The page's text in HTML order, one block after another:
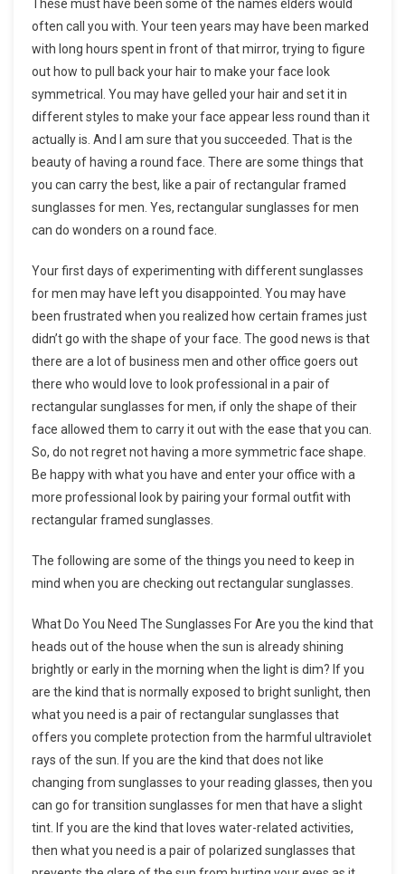
These must have been some of the names elders would
often call you with. Your teen years may have been marked
with long hours spent in front of that mirror, trying to figure
out how to pull back your hair to make your face look
symmetrical. You may have gelled your hair and set it in
different styles to make your face appear less round than it
actually is. And I am sure that you succeeded. That is the
beauty of having a round face. There are some things that
you can carry the best, like a pair of rectangular framed
sunglasses for men. Yes, rectangular sunglasses for men
can do wonders on a round face.
Your first days of experimenting with different sunglasses
for men may have left you disappointed. You may have
been frustrated when you realized how certain frames just
didn’t go with the shape of your face. The good news is that
there are a lot of business men and other office goers out
there who would love to look professional in a pair of
rectangular sunglasses for men, if only the shape of their
face allowed them to carry it out with the ease that you can.
So, do not regret not having a more symmetric face shape.
Be happy with what you have and enter your office with a
more professional look by pairing your formal outfit with
rectangular framed sunglasses.
The following are some of the things you need to keep in
mind when you are checking out rectangular sunglasses.
What Do You Need The Sunglasses For Are you the kind that
heads out of the house when the sun is already shining
brightly or early in the morning when the light is dim? If you
are the kind that is normally exposed to bright sunlight, then
what you need is a pair of rectangular sunglasses that
offers you complete protection from the harmful ultraviolet
rays of the sun. If you are the kind that does not like
changing from sunglasses to your reading glasses, then you
can go for transition sunglasses for men that have a slight
tint. If you are the kind that loves water-related activities,
then what you need is a pair of polarized sunglasses that